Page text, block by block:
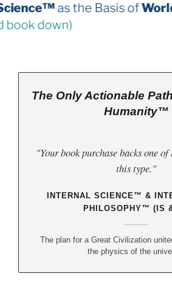
Internal Science™as the
Law(third book down)
The Only Actionable
Humanity™
"Your book purchase backs one
this type."
INTERNAL SCIENCE™ &
PHILOSOPHY™ (IS
The plan for a Great Civilization
the physics of the